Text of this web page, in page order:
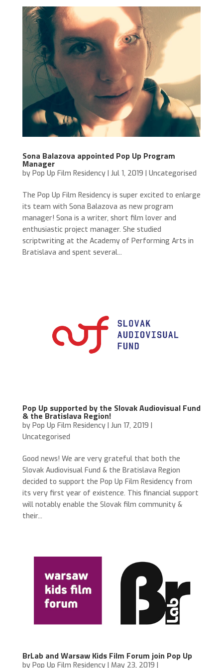
Sona Balazova appointed Pop Up Program
Manager
by Pop Up Film Residency| Jul 1, 2019 Uncategorised
The Pop Up Film Residency is super excited to enlarge
its team with Sona Balazova as new program
manager! Sona is a writer, short film lover​ and
enthusiastic project manager​. She studied
scriptwriting at the Academy of Performing Arts in
Bratislava and spent several...
Pop Up supported by the Slovak Audiovisual Fund
& the Bratislava Region!
by Pop Up Film Residency| Jun 17, 2019 |
Uncategorised
Good news! We are very grateful that both the
Slovak Audiovisual Fund & the Bratislava Region
decided to support the Pop Up Film Residency from
its very first year of existence. This financial support
will notably enable the Slovak film community &
their...
BrLab and Warsaw Kids Film Forum join Pop Up
by Pop Up Film Residency| May 23, 2019 |